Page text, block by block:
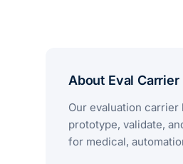
About Eval Carrier
Our evaluation carrier
prototype, validate,
for medical,